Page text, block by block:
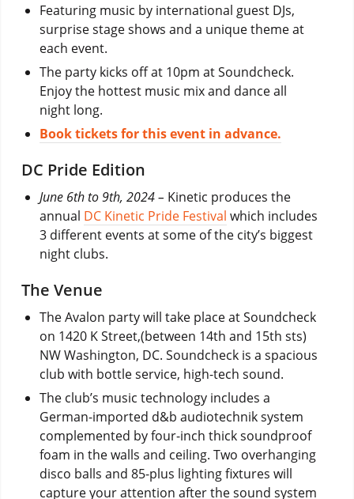
Featuring music by international guest DJs,
surprise stage shows and a unique theme at
each event.
The party kicks off at 10pm at Soundcheck.
Enjoy the hottest music mix and dance all
night long.
Book tickets for this event in advance.
DC Pride Edition
June 6th to 9th, 2024 – Kinetic produces the
annual DC Kinetic Pride Festival which includes
3 different events at some of the city’s biggest
night clubs.
The Venue
The Avalon party will take place at Soundcheck
on 1420 K Street,(between 14th and 15th sts)
NW Washington, DC. Soundcheck is a spacious
club with bottle service, high-tech sound.
The club’s music technology includes a
German-imported d&b audiotechnik system
complemented by four-inch thick soundproof
foam in the walls and ceiling. Two overhanging
disco balls and 85-plus lighting fixtures will
capture your attention after the sound system